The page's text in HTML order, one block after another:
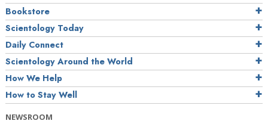
Bookstore
Scientology Today
Daily Connect
Scientology Around the World
How We Help
How to Stay Well
NEWSROOM